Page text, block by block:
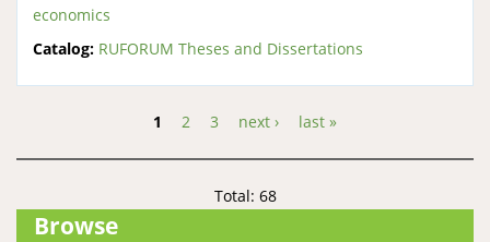
economics
Catalog: RUFORUM Theses and Dissertations
1 2 3 next › last »
Total: 68
Browse